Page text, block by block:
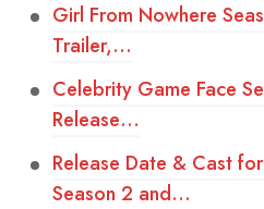
Girl From Nowhere
Trailer,…
Celebrity Game Face
Release…
Release Date & Cast
Season 2 and…